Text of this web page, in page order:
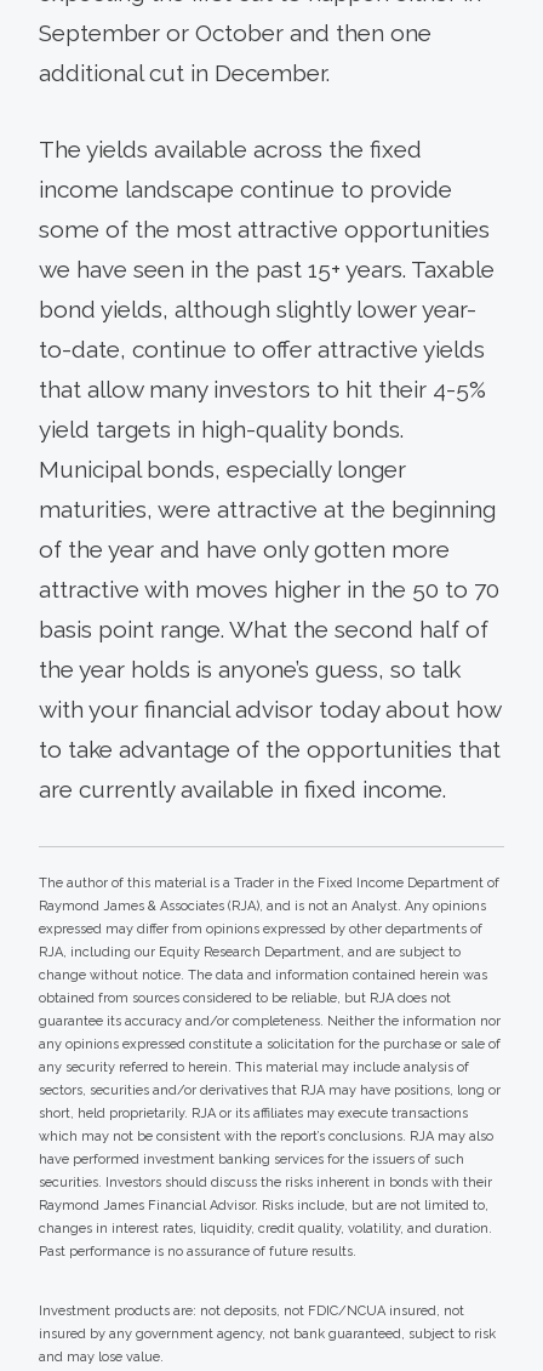
September or October and then one
additional cut in December.
The yields available across the fixed
income landscape continue to provide
some of the most attractive opportunities
we have seen in the past 15+ years. Taxable
bond yields, although slightly lower year-
to-date, continue to offer attractive yields
that allow many investors to hit their 4-5%
yield targets in high-quality bonds.
Municipal bonds, especially longer
maturities, were attractive at the beginning
of the year and have only gotten more
attractive with moves higher in the 50 to 70
basis point range. What the second half of
the year holds is anyone’s guess, so talk
with your financial advisor today about how
to take advantage of the opportunities that
are currently available in fixed income.
The author of this material is a Trader in the Fixed Income Department of
Raymond James & Associates (RJA), and is not an Analyst. Any opinions
expressed may differ from opinions expressed by other departments of
RJA, including our Equity Research Department, and are subject to
change without notice. The data and information contained herein was
obtained from sources considered to be reliable, but RJA does not
guarantee its accuracy and/or completeness. Neither the information nor
any opinions expressed constitute a solicitation for the purchase or sale of
any security referred to herein. This material may include analysis of
sectors, securities and/or derivatives that RJA may have positions, long or
short, held proprietarily. RJA or its affiliates may execute transactions
which may not be consistent with the report’s conclusions. RJA may also
have performed investment banking services for the issuers of such
securities. Investors should discuss the risks inherent in bonds with their
Raymond James Financial Advisor. Risks include, but are not limited to,
changes in interest rates, liquidity, credit quality, volatility, and duration.
Past performance is no assurance of future results.
Investment products are: not deposits, not FDIC/NCUA insured, not
insured by any government agency, not bank guaranteed, subject to risk
and may lose value.